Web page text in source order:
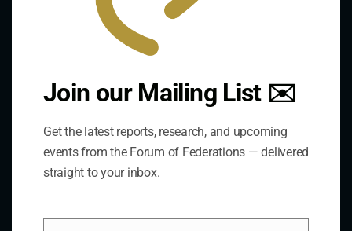
Contact Us
75 Albert Street, Suite 411 Ottawa, ON K1P 5E7
Join our Mailing List ✉️
Get the latest reports, research, and upcoming
events from the Forum of Federations — delivered
straight to your inbox.